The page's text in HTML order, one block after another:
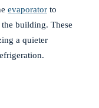
evaporator to
building. These
a quieter